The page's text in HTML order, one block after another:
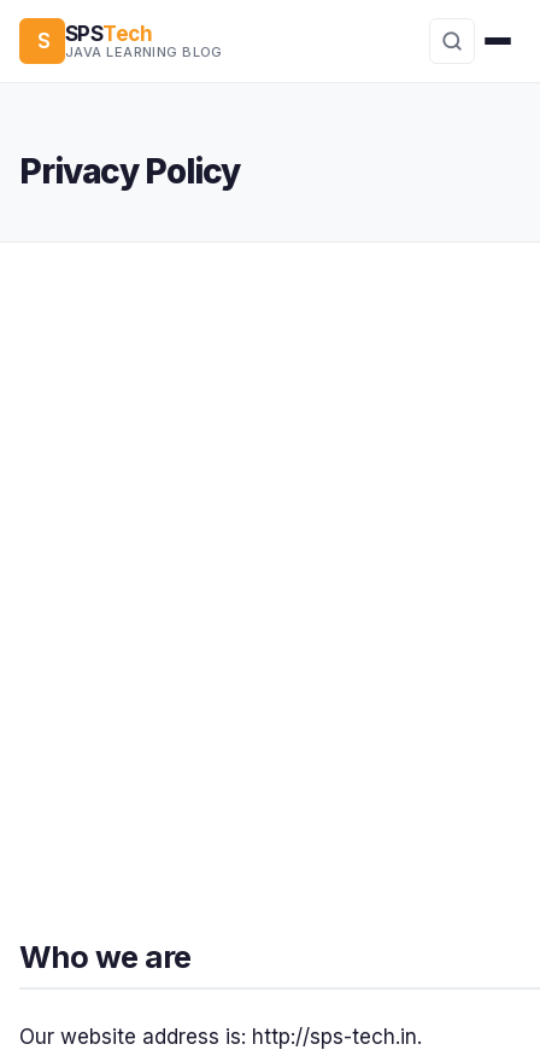
S SPSTech
JAVA LEARNING BLOG
Privacy Policy
Who we are
Our website address is: http://sps-tech.in.